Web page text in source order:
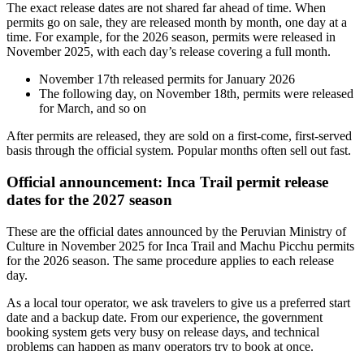
The exact release dates are not shared far ahead of time. When
permits go on sale, they are released month by month, one day at a
time. For example, for the 2026 season, permits were released in
November 2025, with each day’s release covering a full month.
November 17th released permits for January 2026
The following day, on November 18th, permits were released
for March, and so on
After permits are released, they are sold on a first-come, first-served
basis through the official system. Popular months often sell out fast.
Official announcement: Inca Trail permit release
dates for the 2027 season
These are the official dates announced by the Peruvian Ministry of
Culture in November 2025 for Inca Trail and Machu Picchu permits
for the 2026 season. The same procedure applies to each release
day.
As a local tour operator, we ask travelers to give us a preferred start
date and a backup date. From our experience, the government
booking system gets very busy on release days, and technical
problems can happen as many operators try to book at once.